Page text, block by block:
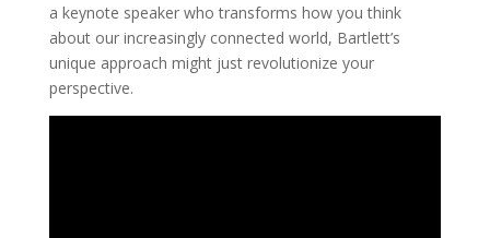
a keynote speaker who transforms how you think
about our increasingly connected world, Bartlett’s
unique approach might just revolutionize your
perspective.